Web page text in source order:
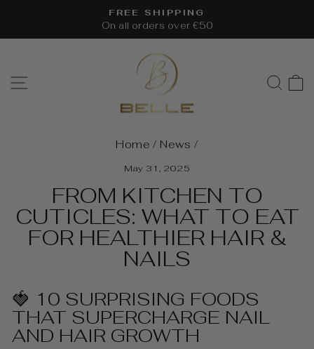
content
Pause
FREE SHIPPING
On all orders over €50
SITE NAVIGATION
Home / News /
May 31, 2025
FROM KITCHEN TO
CUTICLES: WHAT TO EAT
FOR HEALTHIER HAIR &
NAILS
🍓 10 SURPRISING FOODS
THAT SUPERCHARGE NAIL
AND HAIR GROWTH